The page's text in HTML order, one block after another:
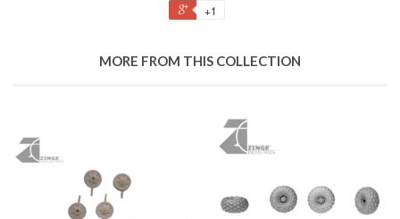
+1
MORE FROM THIS COLLECTION